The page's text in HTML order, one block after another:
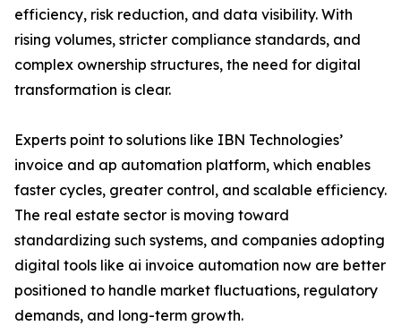
efficiency, risk reduction, and data visibility. With
rising volumes, stricter compliance standards, and
complex ownership structures, the need for digital
transformation is clear.
Experts point to solutions like IBN Technologies’
invoice and ap automation platform, which enables
faster cycles, greater control, and scalable efficiency.
The real estate sector is moving toward
standardizing such systems, and companies adopting
digital tools like ai invoice automation now are better
positioned to handle market fluctuations, regulatory
demands, and long-term growth.